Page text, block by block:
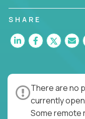
SHARE
There are no
currently
Some remote